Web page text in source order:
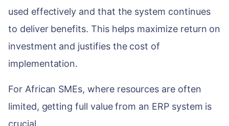
used effectively and that the system continues
to deliver benefits. This helps maximize return on
investment and justifies the cost of
implementation.
For African SMEs, where resources are often
limited, getting full value from an ERP system is
crucial.